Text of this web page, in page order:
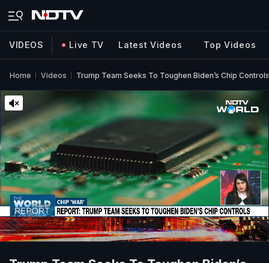
VIDEOS Live TV Latest Videos Top Videos
Home Videos Trump Team Seeks To Toughen Biden’s Chip